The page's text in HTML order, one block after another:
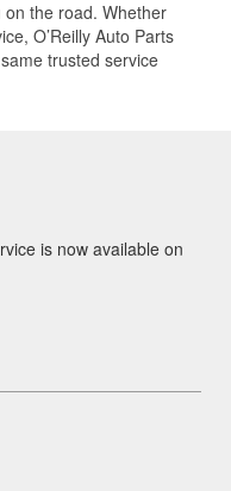
the road. Whether
O’Reilly Auto Parts
trusted service
is now available on